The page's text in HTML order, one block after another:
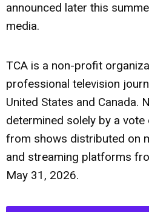
announced later this
media.
TCA is a non-profit
professional television
United States and Canada.
determined solely by a
from shows distributed on
and streaming platforms
May 31, 2026.